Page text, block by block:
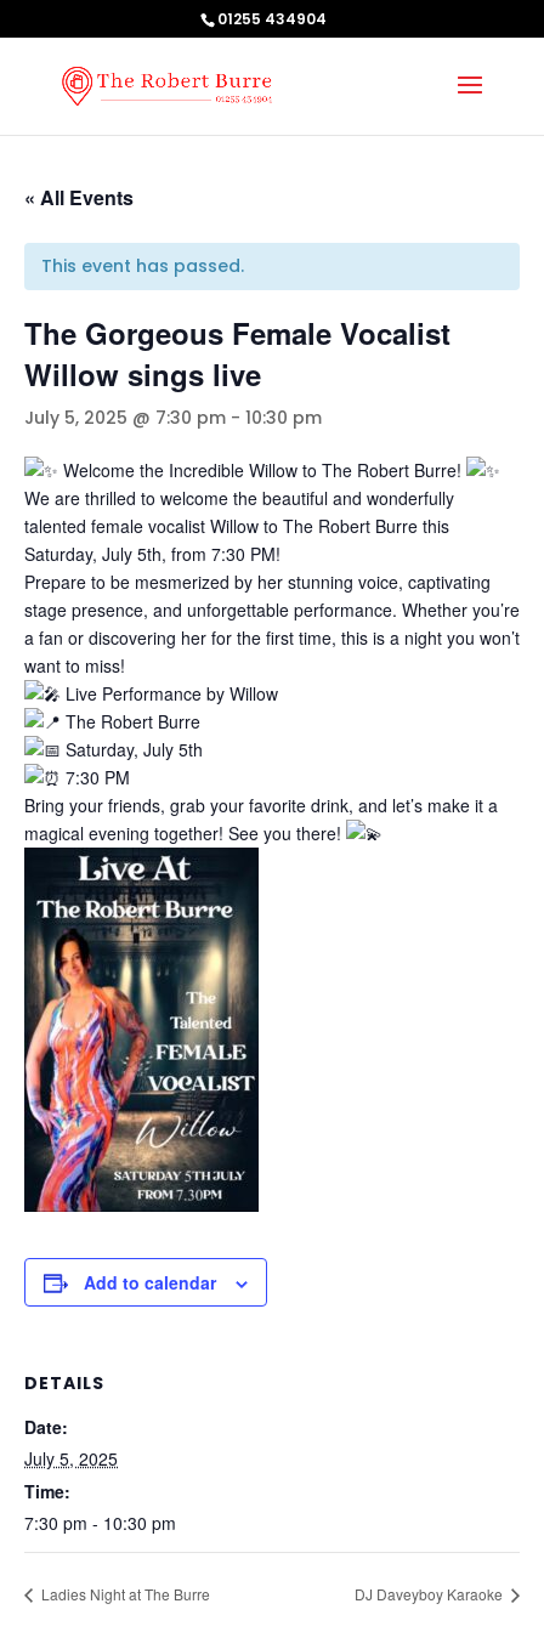
01255 434904
« All Events
This event has passed.
The Gorgeous Female Vocalist
Willow sings live
July 5, 2025 @ 7:30 pm - 10:30 pm
Welcome the Incredible Willow to The Robert Burre!
We are thrilled to welcome the beautiful and wonderfully
talented female vocalist Willow to The Robert Burre this
Saturday, July 5th, from 7:30 PM!
Prepare to be mesmerized by her stunning voice, captivating
stage presence, and unforgettable performance. Whether you’re
a fan or discovering her for the first time, this is a night you won’t
want to miss!
Live Performance by Willow
The Robert Burre
Saturday, July 5th
7:30 PM
Bring your friends, grab your favorite drink, and let’s make it a
magical evening together! See you there!
Add to calendar
DETAILS
Date:
July 5, 2025
Time:
7:30 pm - 10:30 pm
Ladies Night at The Burre DJ Daveyboy Karaoke